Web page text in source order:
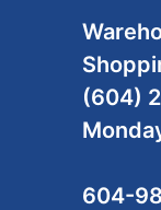
(604)
604-